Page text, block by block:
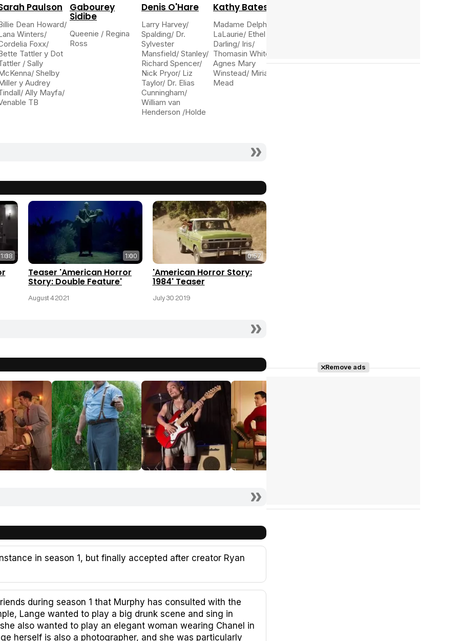
Paulson
Dean Howard/
Winters/
Foxx/
Tattler y Dot
/ Sally
Shelby
y Audrey
Ally Mayfa/
TB
Gabourey
Sidibe
Queenie / Regina
Ross
Denis O'Hare
Larry Harvey/
Spalding/ Dr.
Sylvester
Mansfield/ Stanley/
Richard Spencer/
Nick Pryor/ Liz
Taylor/ Dr. Elias
Cunningham/
William van
Henderson /Holde
Kathy Bates
Madame Delphine
LaLaurie/ Ethel
Darling/ Iris/
Thomasin White/
Agnes Mary
Winstead/ Miriam
Mead
1:38 1:00
Teaser 'American Horror
Story: Double Feature'
August 4 2021
0:57
'American Horror Story:
1984' Teaser
July 30 2019
in season 1, but finally accepted after creator Ryan
during season 1 that Murphy has consulted with the
Lange wanted to play a big drunk scene and sing in
also wanted to play an elegant woman wearing Chanel in
herself is also a photographer, and she was particularly
Remove ads